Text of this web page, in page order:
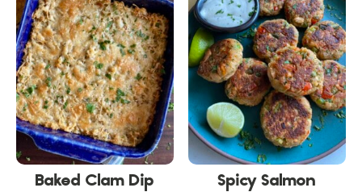
Baked Clam Dip
Spicy Salmon